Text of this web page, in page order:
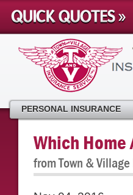
Which Home
from Town &
PERSONAL INSURANCE